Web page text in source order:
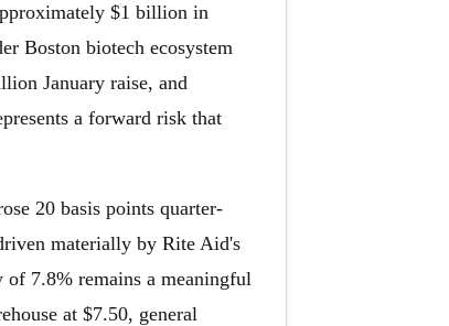
$1 billion in
Boston biotech ecosystem
January raise, and
a forward risk that
20 basis points quarter-
materially by Rite Aid's
of 7.8% remains a meaningful
at $7.50, general